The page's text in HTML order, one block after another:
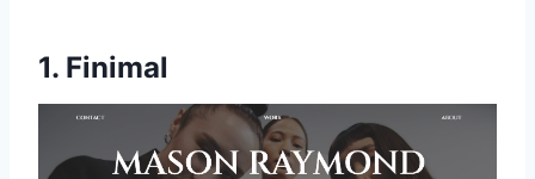
1. Finimal